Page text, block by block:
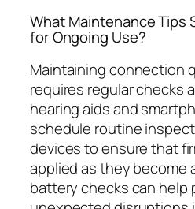
What Maintenance Tips
for Ongoing Use?
Maintaining connection
requires regular checks
hearing aids and
schedule routine
devices to ensure that
applied as they become
battery checks can help